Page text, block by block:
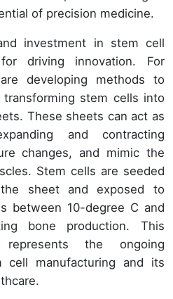
of precision medicine.
investment in stem cell
driving innovation. For
developing methods to
stem cells into
These sheets can act as
and contracting
changes, and mimic the
Stem cells are seeded
sheet and exposed to
between 10-degree C and
bone production. This
represents the ongoing
cell manufacturing and its